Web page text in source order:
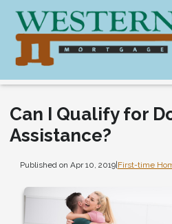
Can I Qualify for
Assistance?
Published on Apr 10, 2019|First-time